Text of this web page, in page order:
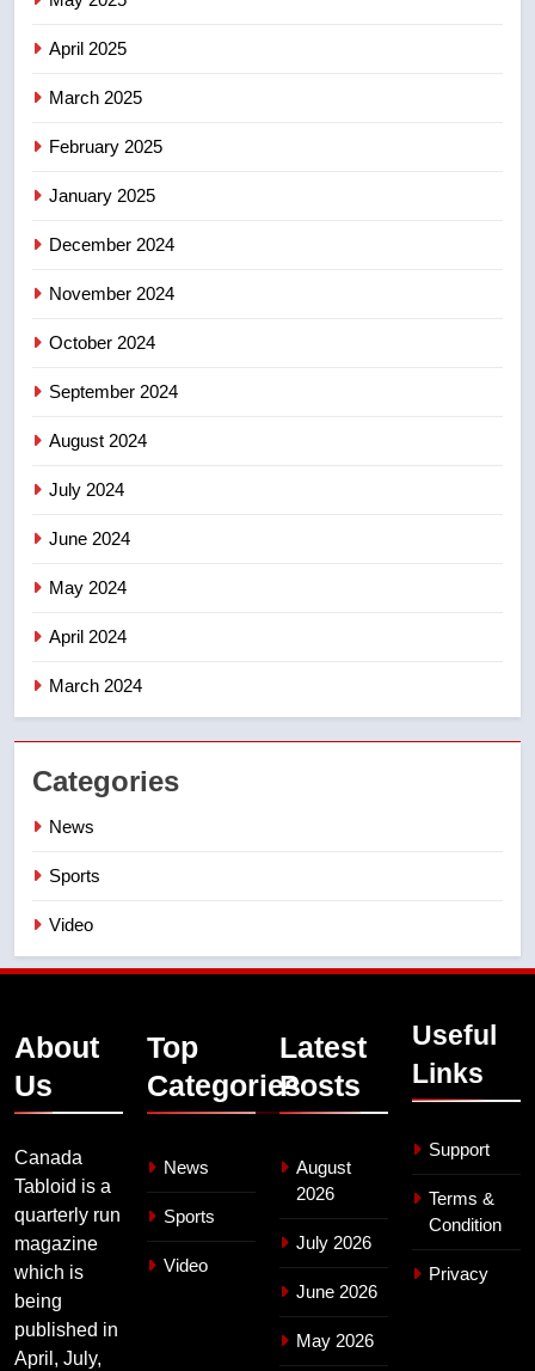
8
April 2025
March 2025
February 2025
January 2025
December 2024
November 2024
October 2024
September 2024
August 2024
July 2024
June 2024
May 2024
April 2024
March 2024
Categories
News
Sports
Video
About
Us
Canada
Tabloid is a
quarterly run
magazine
which is
being
published in
April, July,
Top
Categories
News
Sports
Video
Latest
Posts
August
2026
July 2026
June 2026
May 2026
Useful
Links
Support
Terms &
Condition
Privacy